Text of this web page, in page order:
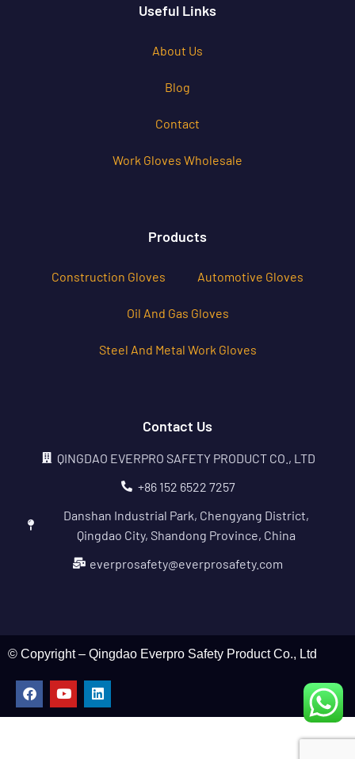
Useful Links
About Us
Blog
Contact
Work Gloves Wholesale
Products
Construction Gloves Automotive Gloves
Oil And Gas Gloves
Steel And Metal Work Gloves
Contact Us
QINGDAO EVERPRO SAFETY PRODUCT CO., LTD
+86 152 6522 7257
Danshan Industrial Park, Chengyang District,
Qingdao City, Shandong Province, China
everprosafety@everprosafety.com
© Copyright – Qingdao Everpro Safety Product Co., Ltd